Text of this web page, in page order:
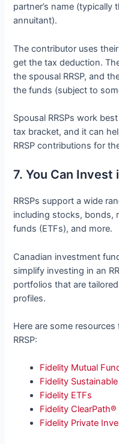
partner’s name (typically
annuitant).
The contributor uses
get the tax deduction.
the spousal RRSP, and
the funds (subject to
Spousal RRSPs work
tax bracket, and it can
RRSP contributions for
7. You Can
RRSPs support a wide
including stocks, bonds,
funds (ETFs), and more.
Canadian investment
simplify investing in an
portfolios that are
profiles.
Here are some
RRSP:
Fidelity Mutual
Fidelity
Fidelity ETFs
Fidelity
Fidelity Private